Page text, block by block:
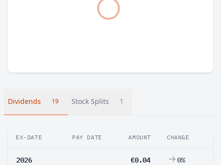
Dividends 19 Stock Splits 1
EX-DATE PAY DATE AMOUNT CHANGE
2026 €0.04 0%